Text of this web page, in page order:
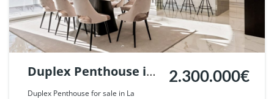
Duplex Penthouse in
La Alcazaba,
Duplex Penthouse for sale in La
2.300.000€